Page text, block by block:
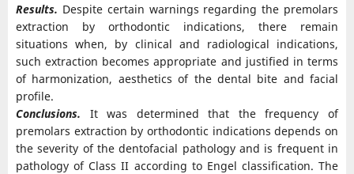
Results. Despite certain warnings regarding the premolars
extraction by orthodontic indications, there remain
situations when, by clinical and radiological indications,
such extraction becomes appropriate and justified in terms
of harmonization, aesthetics of the dental bite and facial
profile.
Conclusions. It was determined that the frequency of
premolars extraction by orthodontic indications depends on
the severity of the dentofacial pathology and is frequent in
pathology of Class II according to Engel classification. The